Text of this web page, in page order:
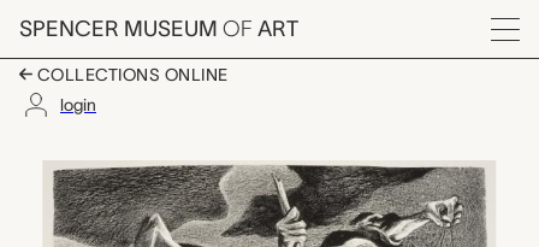
Skip to main content
SPENCER MUSEUM OF ART
Menu
COLLECTIONS ONLINE
login
Diogenes, William
Artwork Overview